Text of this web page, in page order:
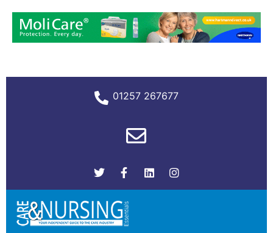
01257 267677